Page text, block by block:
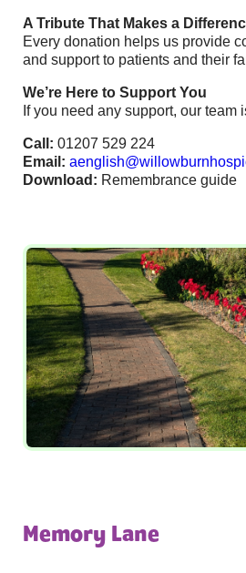
A Tribute That Makes a
Every donation helps us provide
and support to patients and their
We’re Here to Support You
If you need any support, our team
Call: 01207 529 224
Email:
Download: Remembrance guide
Memory Lane